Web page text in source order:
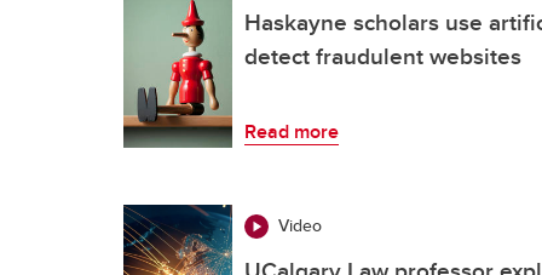
Haskayne scholars use
detect fraudulent websites
Read more
Video